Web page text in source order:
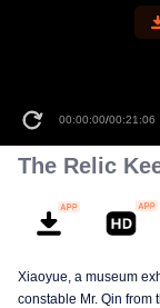
00:00:00/00:21:06
The Relic
Xiaoyue, a museum
constable Mr. Qin from